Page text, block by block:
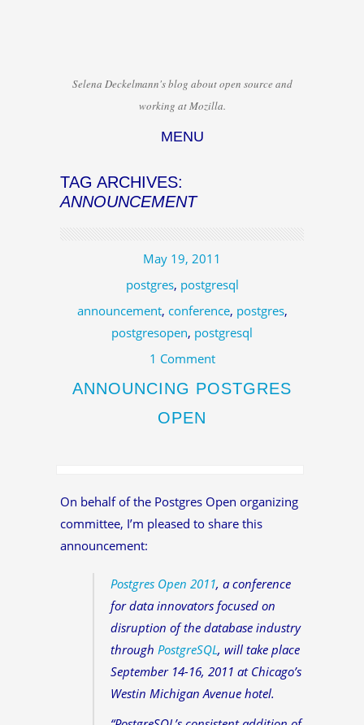
Selena Deckelmann's blog about open source and
working at Mozilla.
MENU
TAG ARCHIVES:
ANNOUNCEMENT
May 19, 2011
postgres, postgresql
announcement, conference, postgres,
postgresopen, postgresql
1 Comment
ANNOUNCING POSTGRES
OPEN
On behalf of the Postgres Open organizing
committee, I’m pleased to share this
announcement:
Postgres Open 2011, a conference
for data innovators focused on
disruption of the database industry
through PostgreSQL, will take place
September 14-16, 2011 at Chicago’s
Westin Michigan Avenue hotel.